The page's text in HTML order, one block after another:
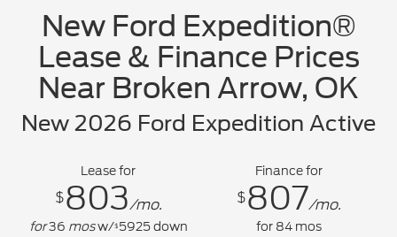
New Ford Expedition®
Lease & Finance Prices
Near Broken Arrow, OK
New 2026 Ford Expedition Active
Lease for
$803/mo.
for36 mosw/$5925down
Finance for
$807/mo.
for 84 mos